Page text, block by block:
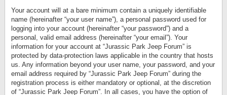
Your account will at a bare minimum contain a uniquely identifiable
name (hereinafter “your user name”), a personal password used for
logging into your account (hereinafter “your password”) and a
personal, valid email address (hereinafter “your email”). Your
information for your account at “Jurassic Park Jeep Forum” is
protected by data-protection laws applicable in the country that hosts
us. Any information beyond your user name, your password, and your
email address required by “Jurassic Park Jeep Forum” during the
registration process is either mandatory or optional, at the discretion
of “Jurassic Park Jeep Forum”. In all cases, you have the option of